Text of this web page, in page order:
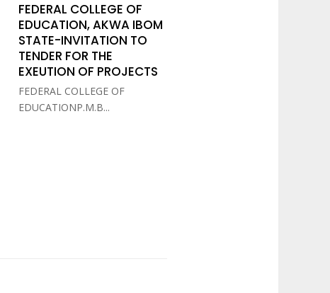
FEDERAL COLLEGE OF
EDUCATION, AKWA IBOM
STATE-INVITATION TO
TENDER FOR THE
EXEUTION OF PROJECTS
FEDERAL COLLEGE OF
EDUCATIONP.M.B...